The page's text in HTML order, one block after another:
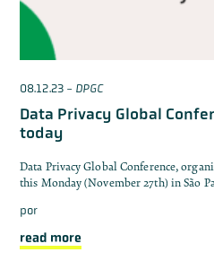
08.12.23- DPGC
Data Privacy Global
today
Data Privacy Global Conference,
this Monday (November 27th) in São
por
read more